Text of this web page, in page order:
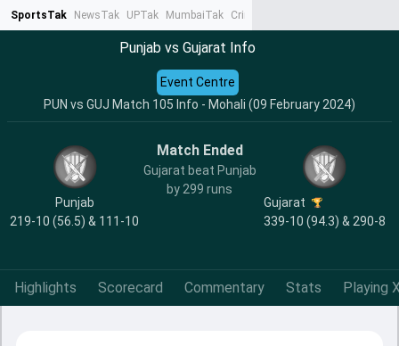
SportsTak NewsTak UPTak MumbaiTak CrimeTak
Punjab vs Gujarat Info
PUN vs GUJ Match 105 Info - Mohali (09 February 2024)
Event Centre
Punjab
219-10 (56.5) & 111-10
Match Ended
Gujarat beat Punjab
by 299 runs
Gujarat
339-10 (94.3) & 290-8
Highlights Scorecard Commentary Stats Playing